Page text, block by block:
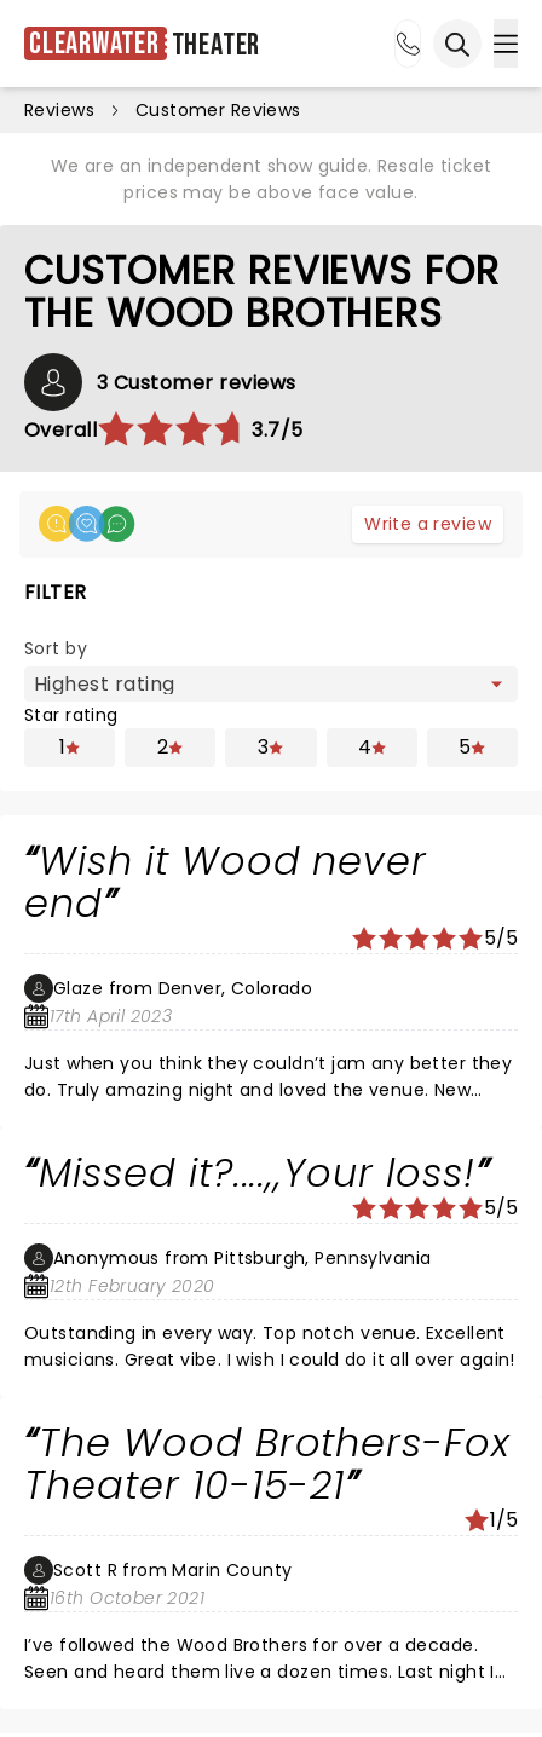
Clearwater Theater
Reviews Customer Reviews
We are an independent show guide. Resale ticket
prices may be above face value.
CUSTOMER REVIEWS FOR
THE WOOD BROTHERS
3 Customer reviews
Overall
3.7/5
Write a review
FILTER
Sort by
Star rating
1 2 3 4 5
Wish it Wood never
end
5/5
Glaze from Denver, Colorado
17th April 2023
Just when you think they couldn’t jam any better they
do. Truly amazing night and loved the venue. New
Missed it?....,,Your loss!
5/5
Anonymous from Pittsburgh, Pennsylvania
12th February 2020
Outstanding in every way. Top notch venue. Excellent
musicians. Great vibe. I wish I could do it all over again!
The Wood Brothers-Fox
Theater 10-15-21
1/5
Scott R from Marin County
16th October 2021
I’ve followed the Wood Brothers for over a decade.
Seen and heard them live a dozen times. Last night I